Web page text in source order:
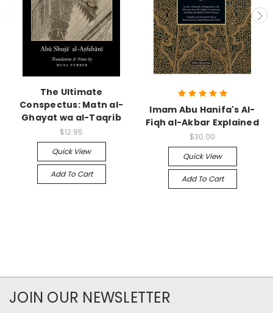
The Ultimate
Conspectus: Matn al-
Ghayat wa al-Taqrib
$12.95
Quick View
Add To Cart
Imam Abu Hanifa's Al-
Fiqh al-Akbar Explained
$30.00
Quick View
Add To Cart
JOIN OUR NEWSLETTER